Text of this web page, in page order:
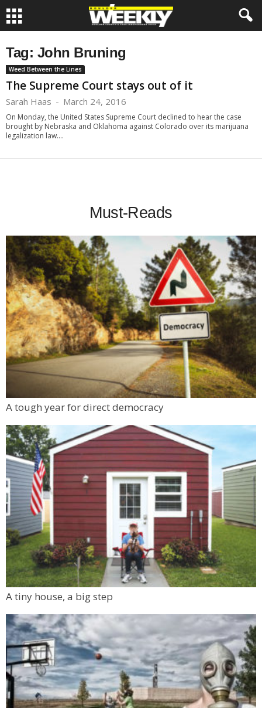
Tag: John Bruning
Weed Between the Lines
The Supreme Court stays out of it
Sarah Haas - March 24, 2016
On Monday, the United States Supreme Court declined to hear the case
brought by Nebraska and Oklahoma against Colorado over its marijuana
legalization law....
Must-Reads
A tough year for direct democracy
A tiny house, a big step